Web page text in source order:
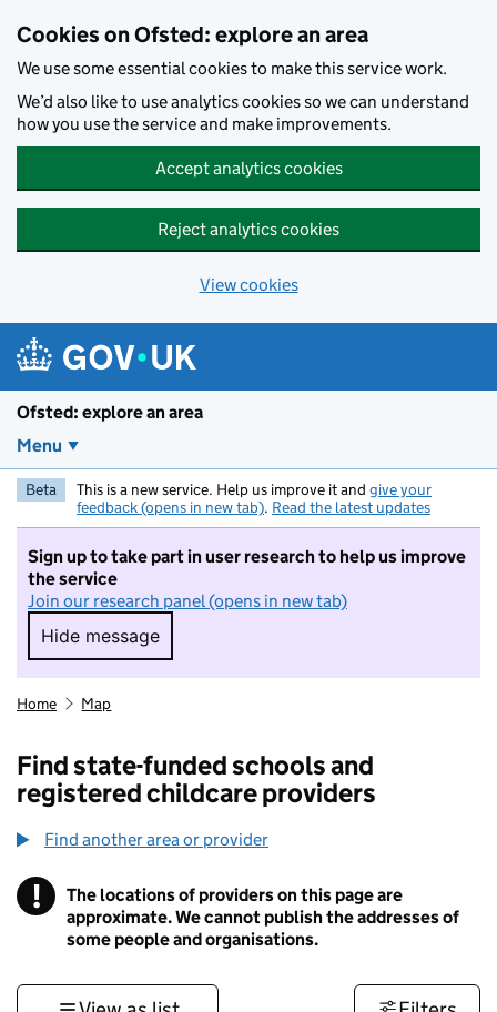
Cookies on Ofsted: explore an area
We use some essential cookies to make this service work.
We’d also like to use analytics cookies so we can understand
how you use the service and make improvements.
Accept analytics cookies
Reject analytics cookies
View cookies
Ofsted: explore an area
Menu
Beta This is a new service. Help us improve it and give your
feedback (opens in new tab). Read the latest updates
Sign up to take part in user research to help us improve
the service
Join our research panel (opens in new tab)
Hide message
Hide message. I do not want to take part in
Home Map
Find state-funded schools and
registered childcare providers
Find another area or provider
! Information
The locations of providers on this page are
approximate. We cannot publish the addresses of
some people and organisations.